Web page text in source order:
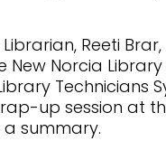
Librarian, Reeti
Norcia
Technicians
up session at
summary.